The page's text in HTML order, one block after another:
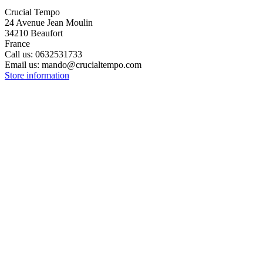
Crucial Tempo
24 Avenue Jean Moulin
34210 Beaufort
France
Call us: 0632531733
Email us: mando@crucialtempo.com
Store information